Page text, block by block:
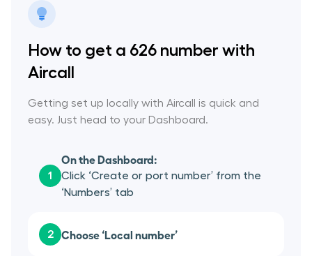
How to get a 626 number with
Aircall
Getting set up locally with Aircall is quick and
easy. Just head to your Dashboard.
1
On the Dashboard:
Click ‘Create or port number’ from the
‘Numbers’ tab
2 Choose ‘Local number’